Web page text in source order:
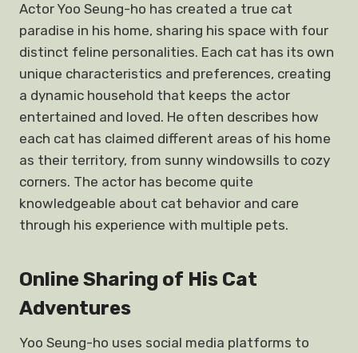
Actor Yoo Seung-ho has created a true cat
paradise in his home, sharing his space with four
distinct feline personalities. Each cat has its own
unique characteristics and preferences, creating
a dynamic household that keeps the actor
entertained and loved. He often describes how
each cat has claimed different areas of his home
as their territory, from sunny windowsills to cozy
corners. The actor has become quite
knowledgeable about cat behavior and care
through his experience with multiple pets.
Online Sharing of His Cat
Adventures
Yoo Seung-ho uses social media platforms to